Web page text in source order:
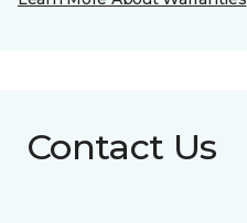
Contact Us